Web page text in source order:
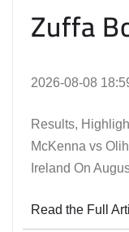
Zuffa
2026-08-08
Results,
McKenna vs
Ireland On
Read the Full